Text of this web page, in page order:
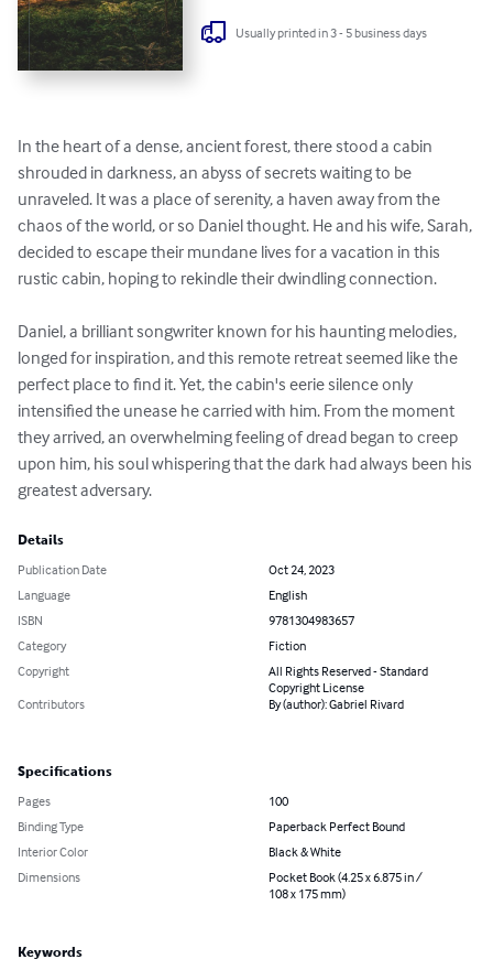
Usually printed in 3 - 5 business days
In the heart of a dense, ancient forest, there stood a cabin
shrouded in darkness, an abyss of secrets waiting to be
unraveled. It was a place of serenity, a haven away from the
chaos of the world, or so Daniel thought. He and his wife, Sarah,
decided to escape their mundane lives for a vacation in this
rustic cabin, hoping to rekindle their dwindling connection.
Daniel, a brilliant songwriter known for his haunting melodies,
longed for inspiration, and this remote retreat seemed like the
perfect place to find it. Yet, the cabin's eerie silence only
intensified the unease he carried with him. From the moment
they arrived, an overwhelming feeling of dread began to creep
upon him, his soul whispering that the dark had always been his
greatest adversary.
Details
Publication Date
Oct 24, 2023
Language
English
ISBN
9781304983657
Category
Fiction
Copyright
All Rights Reserved - Standard
Copyright License
Contributors
By (author): Gabriel Rivard
Specifications
Pages
100
Binding Type
Paperback Perfect Bound
Interior Color
Black & White
Dimensions
Pocket Book (4.25 x 6.875 in /
108 x 175 mm)
Keywords